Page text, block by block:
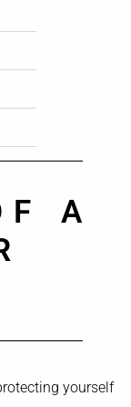
A
yourself